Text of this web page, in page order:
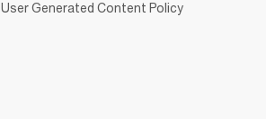
User Generated Content Policy